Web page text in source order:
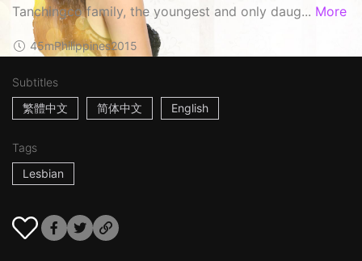
Tanchingco family, the youngest and only daug... More
45mPhilippines2015
Subtitles
繁體中文
简体中文 English
Tags
Lesbian